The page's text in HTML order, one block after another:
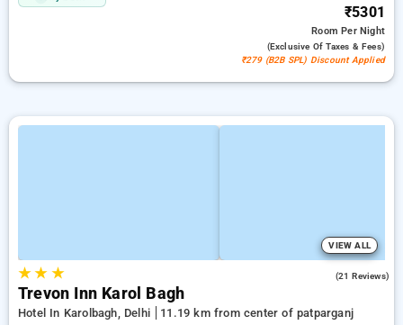
₹5301
RoomPer Night
(exclusive Of Taxes & Fees)
₹279 (B2B SPL) Discount Applied
VIEW ALL
★★ ★ (21 Reviews)
Trevon Inn Karol Bagh
Hotel In Karolbagh, Delhi 11.19 km from center of patparganj